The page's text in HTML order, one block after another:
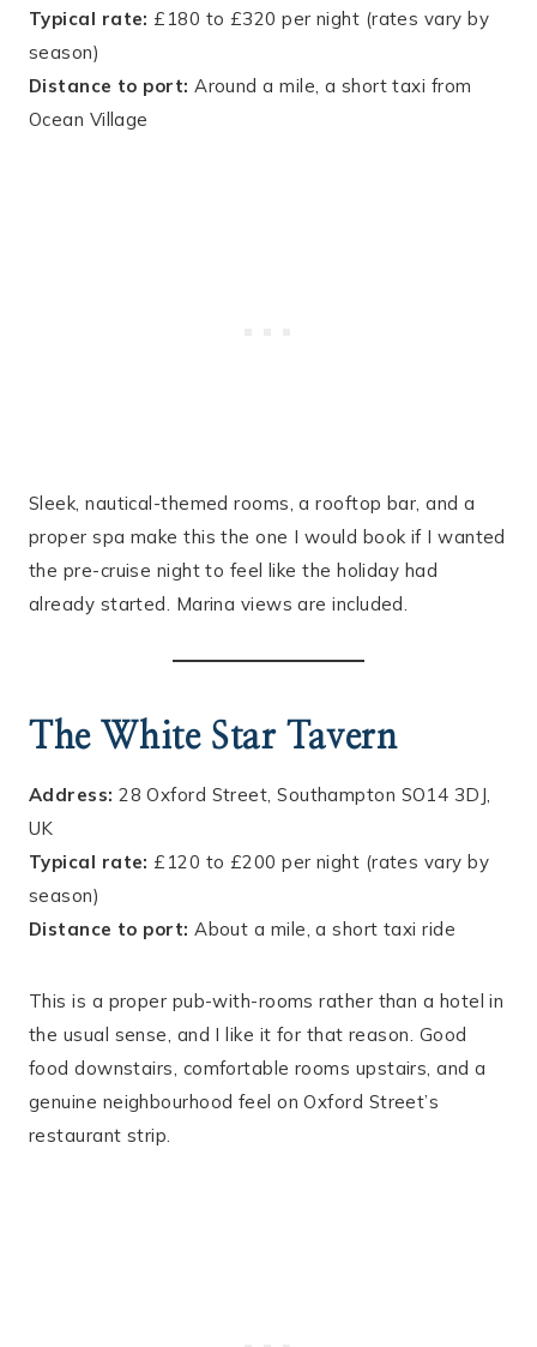
Typical rate: £180 to £320 per night (rates vary by
season)
Distance to port: Around a mile, a short taxi from
Ocean Village
Sleek, nautical-themed rooms, a rooftop bar, and a
proper spa make this the one I would book if I wanted
the pre-cruise night to feel like the holiday had
already started. Marina views are included.
The White Star Tavern
Address: 28 Oxford Street, Southampton SO14 3DJ,
UK
Typical rate: £120 to £200 per night (rates vary by
season)
Distance to port: About a mile, a short taxi ride
This is a proper pub-with-rooms rather than a hotel in
the usual sense, and I like it for that reason. Good
food downstairs, comfortable rooms upstairs, and a
genuine neighbourhood feel on Oxford Street’s
restaurant strip.